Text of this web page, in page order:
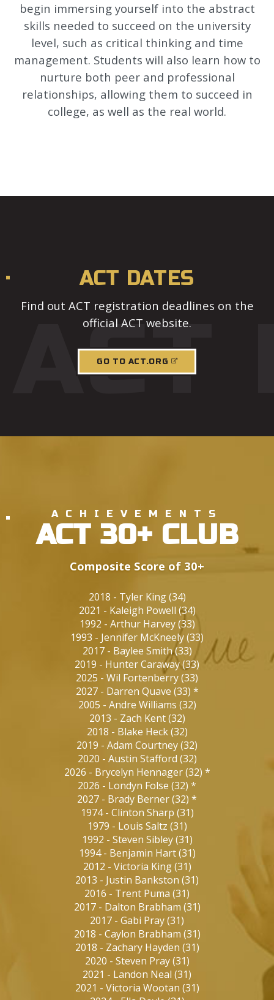
begin immersing yourself into the abstract
skills needed to succeed on the university
level, such as critical thinking and time
management. Students will also learn how to
nurture both peer and professional
relationships, allowing them to succeed in
college, as well as the real world.
ACT DATES
Find out ACT registration deadlines on the
official ACT website.
GO TO ACT.ORG 
ACHIEVEMENTS
ACT 30+ CLUB
Composite Score of 30+
2018 - Tyler King(34)
2021 - Kaleigh Powell (34)
1992 - Arthur Harvey(33)
1993 - Jennifer McKneely(33)
2017- Baylee Smith(33)
2019 - Hunter Caraway(33)
2025 - Wil Fortenberry(33)
2027- Darren Quave (33) *
2005 - Andre Williams (32)
2013 - Zach Kent(32)
2018 - Blake Heck(32)
2019 - Adam Courtney(32)
2020 - Austin Stafford (32)
2026 - Brycelyn Hennager(32) *
2026 - Londyn Folse (32) *
2027 - Brady Berner(32) *
1974- Clinton Sharp (31)
1979 - Louis Saltz (31)
1992 - Steven Sibley(31)
1994- Benjamin Hart(31)
2012 - Victoria King(31)
2013 - Justin Bankston (31)
2016 - Trent Puma (31)
2017- Dalton Brabham (31)
2017 - Gabi Pray(31)
2018 - Caylon Brabham (31)
2018 - Zachary Hayden (31)
2020 - Steven Pray(31)
2021 - Landon Neal (31)
2021 - Victoria Wootan (31)